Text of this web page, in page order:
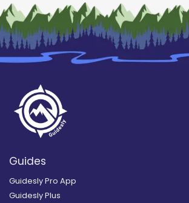
Guides
Guidesly Pro App
Guidesly Plus